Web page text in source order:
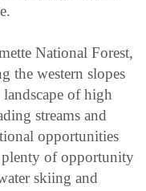
National Forest,
the western slopes
of high
streams and
opportunities
of opportunity
skiing and